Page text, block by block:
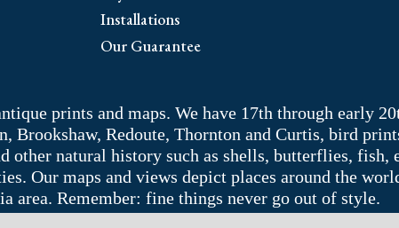
Installations
Our Guarantee
prints and maps. We have 17th through early
Brookshaw, Redoute, Thornton and Curtis, bird
other natural history such as shells, butterflies,
Our maps and views depict places around the
area. Remember: fine things never go out of style.